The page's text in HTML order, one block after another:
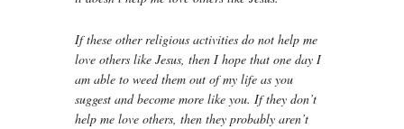
If these other religious activities do not help me
love others like Jesus, then I hope that one day I
am able to weed them out of my life as you
suggest and become more like you. If they don’t
help me love others, then they probably aren’t